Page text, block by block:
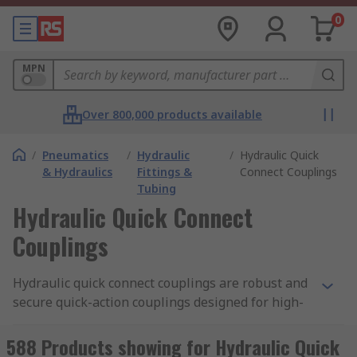
0
MPN
Over 800,000 products available
/ Pneumatics
& Hydraulics
/ Hydraulic
Fittings &
Tubing
/ Hydraulic Quick
Connect Couplings
Hydraulic Quick Connect
Couplings
Hydraulic quick connect couplings are robust and
secure quick-action couplings designed for high-
They provide a fast, convenient way to repeatedly
588 Products showing for Hydraulic Quick